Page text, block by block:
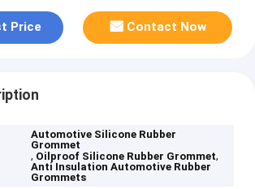
Price Contact Now
Automotive Silicone Rubber
Grommet
, Oilproof Silicone Rubber Grommet,
Anti Insulation Automotive Rubber
Grommets